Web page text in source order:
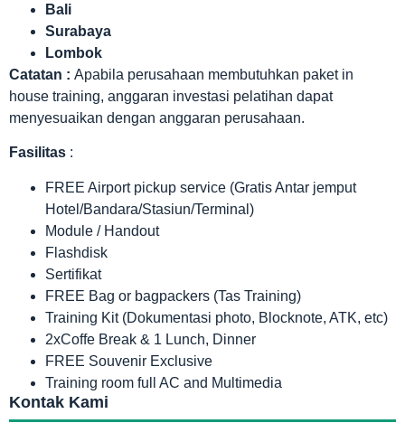
Bali
Surabaya
Lombok
Catatan : Apabila perusahaan membutuhkan paket in
house training, anggaran investasi pelatihan dapat
menyesuaikan dengan anggaran perusahaan.
Fasilitas :
FREE Airport pickup service (Gratis Antar jemput
Hotel/Bandara/Stasiun/Terminal)
Module / Handout
Flashdisk
Sertifikat
FREE Bag or bagpackers (Tas Training)
Training Kit (Dokumentasi photo, Blocknote, ATK, etc)
2xCoffe Break & 1 Lunch, Dinner
FREE Souvenir Exclusive
Training room full AC and Multimedia
Kontak Kami